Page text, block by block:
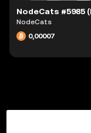
NodeCats
0,00007